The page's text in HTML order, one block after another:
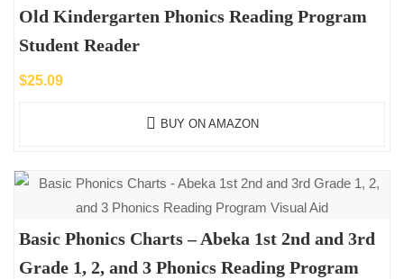
Old Kindergarten Phonics Reading Program
Student Reader
$25.09
BUY ON AMAZON
Basic Phonics Charts – Abeka 1st 2nd and 3rd
Grade 1, 2, and 3 Phonics Reading Program